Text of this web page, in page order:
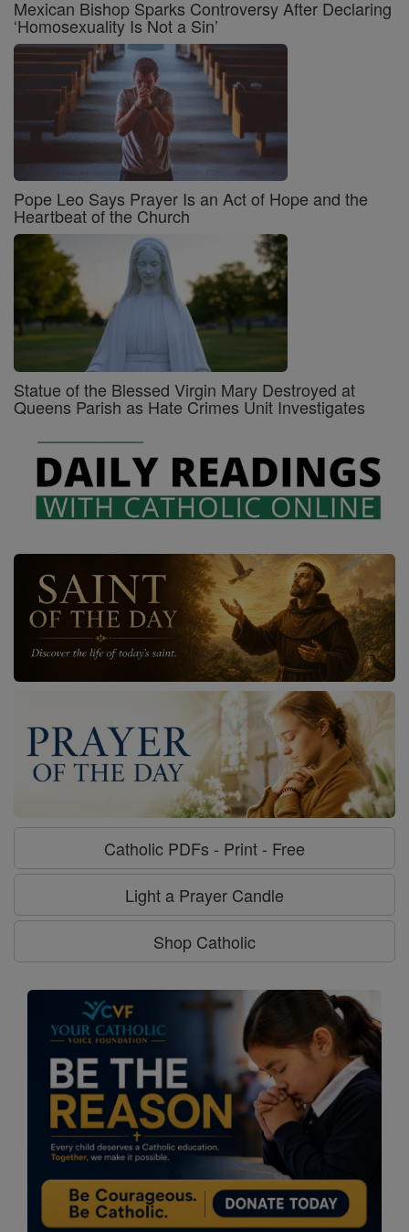
Mexican Bishop Sparks Controversy After Declaring
‘Homosexuality Is Not a Sin’
Pope Leo Says Prayer Is an Act of Hope and the
Heartbeat of the Church
Statue of the Blessed Virgin Mary Destroyed at
Queens Parish as Hate Crimes Unit Investigates
Catholic PDFs - Print - Free
Light a Prayer Candle
Shop Catholic